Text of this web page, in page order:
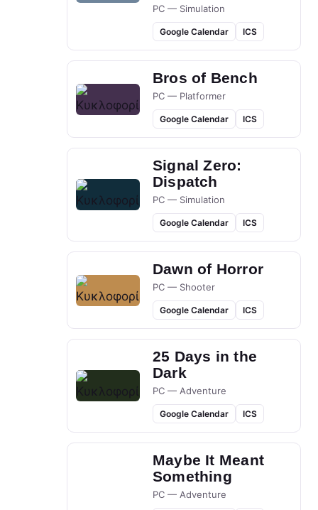
PC — Simulation
Google Calendar ICS
Bros of Bench
PC — Platformer
Google Calendar ICS
Signal Zero:
Dispatch
PC — Simulation
Google Calendar ICS
Dawn of Horror
PC — Shooter
Google Calendar ICS
25 Days in the
Dark
PC — Adventure
Google Calendar ICS
Maybe It Meant
Something
PC — Adventure